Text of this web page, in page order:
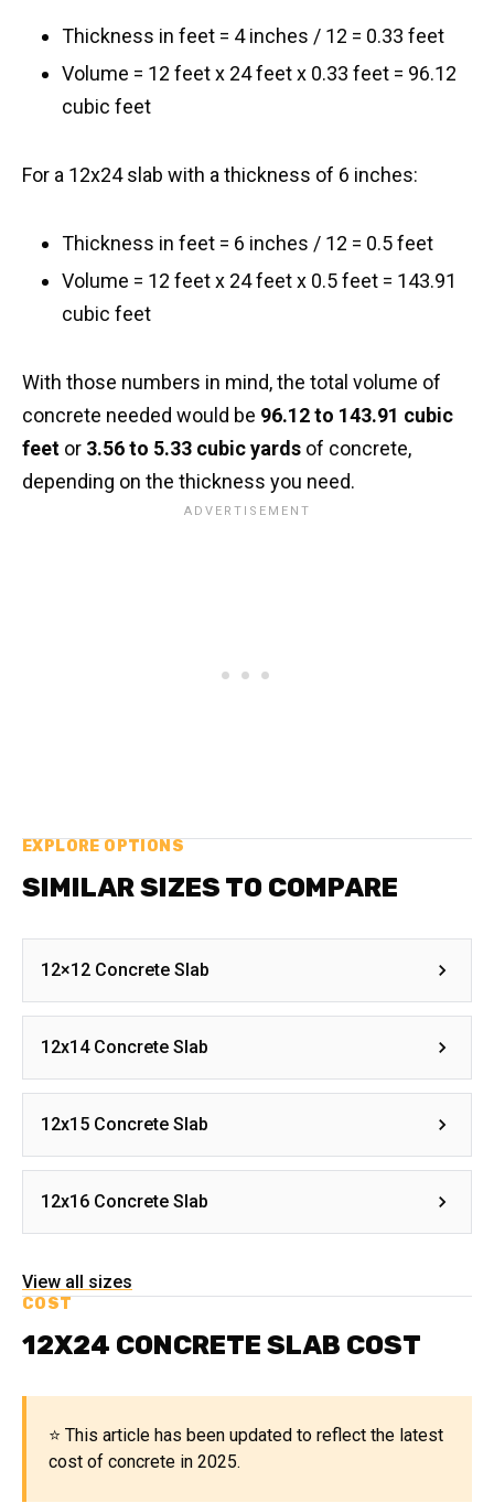
Thickness in feet = 4 inches / 12 = 0.33 feet
Volume = 12 feet x 24 feet x 0.33 feet = 96.12
cubic feet
For a 12x24 slab with a thickness of 6 inches:
Thickness in feet = 6 inches / 12 = 0.5 feet
Volume = 12 feet x 24 feet x 0.5 feet = 143.91
cubic feet
With those numbers in mind, the total volume of
concrete needed would be 96.12 to 143.91 cubic
feet or 3.56 to 5.33 cubic yards of concrete,
depending on the thickness you need.
EXPLORE OPTIONS
SIMILAR SIZES TO COMPARE
12×12 Concrete Slab
12x14 Concrete Slab
12x15 Concrete Slab
12x16 Concrete Slab
View all sizes
COST
12X24 CONCRETE SLAB COST
⭐ This article has been updated to reflect the latest
cost of concrete in 2025.